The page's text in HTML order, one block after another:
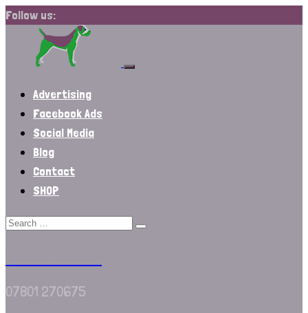
Follow us:
Advertising
Facebook Ads
Social Media
Blog
Contact
SHOP
07801 270675